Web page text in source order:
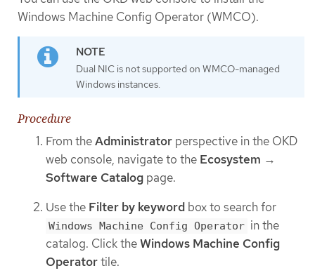
Windows Machine Config Operator (WMCO).
Dual NIC is not supported on WMCO-managed
Windows instances.
Procedure
From theAdministrator perspective in the OKD
web console, navigate to the Ecosystem →
Software Catalog page.
Use the Filter by keyword box to search for
Windows Machine Config Operator in the
catalog. Click theWindows Machine Config
Operatortile.